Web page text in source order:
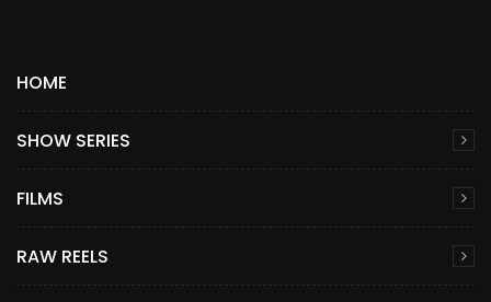
HOME
SHOW SERIES
FILMS
RAW REELS